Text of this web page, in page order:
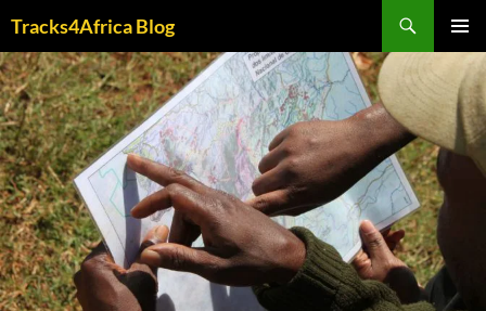
content
Tracks4Africa Blog
MENU